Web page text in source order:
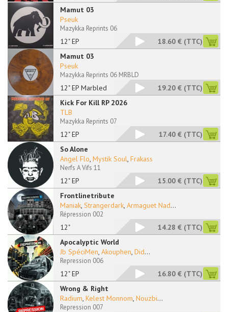
Mamut 03
12" EP
Pseuk
Mazykka Reprints 06
18.60 € (TTC)
Mamut 03
12" EP Marbled
Pseuk
Mazykka Reprints 06 MRBLD
19.20 € (TTC)
Kick For Kill RP 2026
12" EP
TLB
Mazykka Reprints 07
17.40 € (TTC)
So Alone
12" EP
Angel Flo, Mystik Soul, Frakass
Nerfs A Vifs 11
15.00 € (TTC)
Frontlinetribute
12"
Maniak, Strangerdark, Armaguet Nad...
Répression 002
14.28 € (TTC)
Apocalyptic World
12" EP
Jb SpéciMen, Akouphen, Did...
Repression 006
16.80 € (TTC)
Wrong & Right
Radium, Kelest Monnom, Nouzbi...
Repression 007